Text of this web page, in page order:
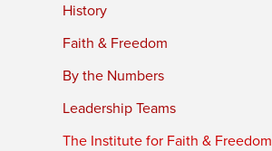
History
Faith & Freedom
By the Numbers
Leadership Teams
The Institute for Faith & Freedom